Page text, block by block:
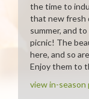
the time to
that new fresh
summer, and
picnic! The
here, and so
Enjoy them to
view in-season